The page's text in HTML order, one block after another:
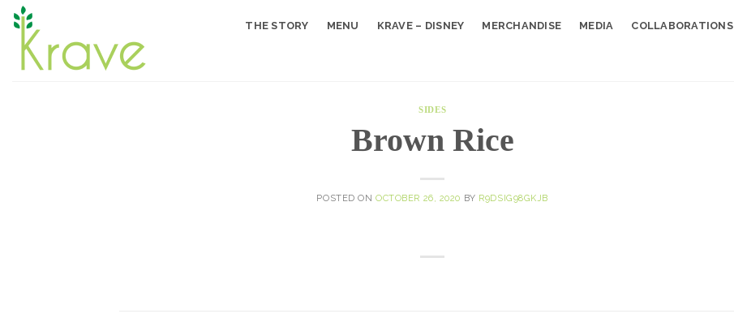
Skip
content
THE STORY MENU KRAVE – DISNEY MERCHANDISE MEDIA COLLABORATIONS
SIDES
Brown Rice
POSTED ONOCTOBER 26, 2020 BY R9DSIG98GKJB